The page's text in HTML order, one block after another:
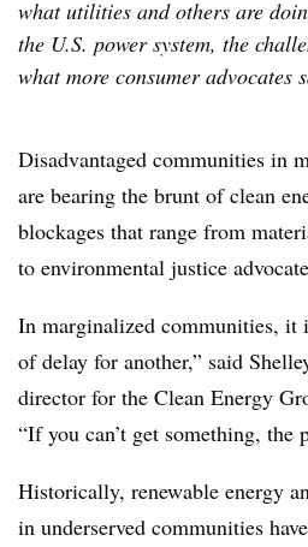
what utilities and others are
the U.S. power system, the
what more consumer advocates
Disadvantaged communities in
are bearing the brunt of clean
blockages that range from
to environmental justice
In marginalized communities, it
of delay for another,” said
director for the Clean Energy
“If you can’t get something, the
Historically, renewable energy
in underserved communities